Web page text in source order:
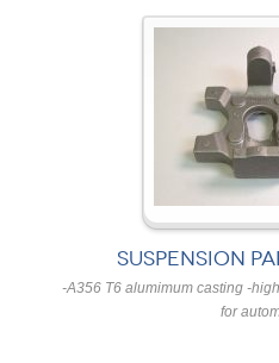
SUSPENSION
-A356 T6 alumimum casting -
for